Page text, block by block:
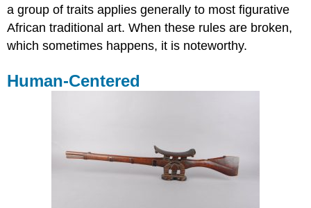
a group of traits applies generally to most figurative
African traditional art. When these rules are broken,
which sometimes happens, it is noteworthy.
Human-Centered